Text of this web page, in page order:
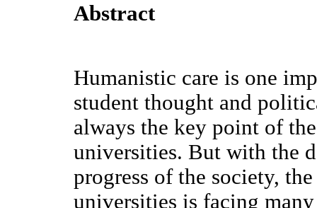
Abstract
Humanistic care is one
student thought and
always the key point of
universities. But with the
progress of the society,
universities is facing